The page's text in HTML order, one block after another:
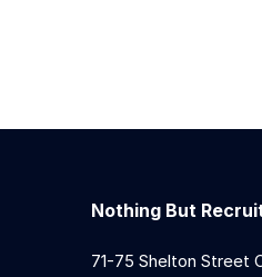
Nothing But
71-75 Shelton Street